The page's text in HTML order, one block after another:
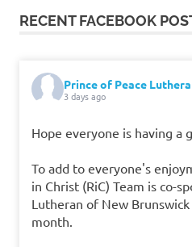
RECENT FACEBOOK
Prince of Peace
3 days ago
Hope everyone is having a
To add to everyone's
in Christ (RiC) Team is co-
Lutheran of New
month.